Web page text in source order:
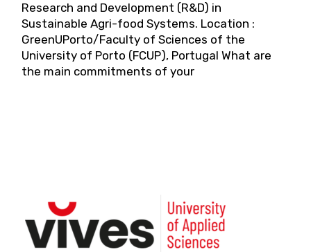
Research and Development (R&D) in
Sustainable Agri-food Systems. Location :
GreenUPorto/Faculty of Sciences of the
University of Porto (FCUP), Portugal What are
the main commitments of your